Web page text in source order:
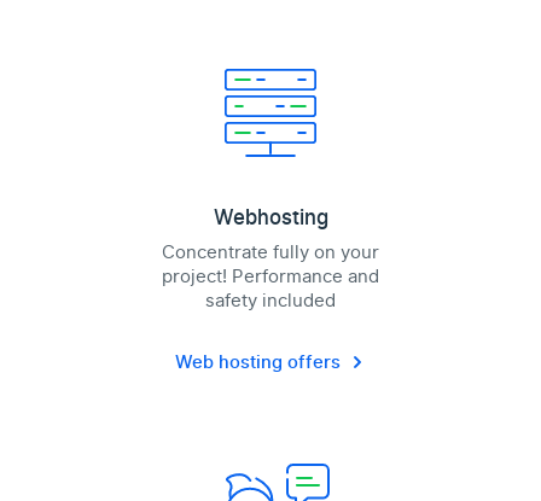
Webhosting
Concentrate fully on your
project! Performance and
safety included
Web hosting offers